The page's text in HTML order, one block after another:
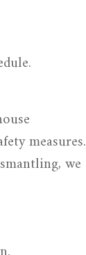
measures.
we